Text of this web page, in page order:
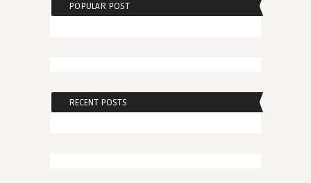
POPULAR POST
RECENT POSTS